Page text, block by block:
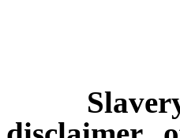
Slavery